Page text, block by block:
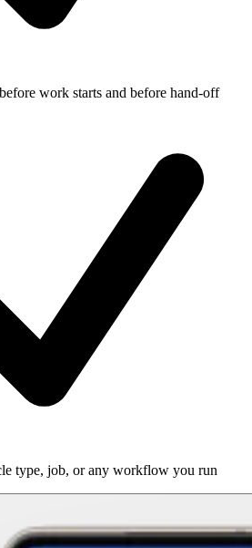
work starts and before hand-off
type, job, or any workflow you run